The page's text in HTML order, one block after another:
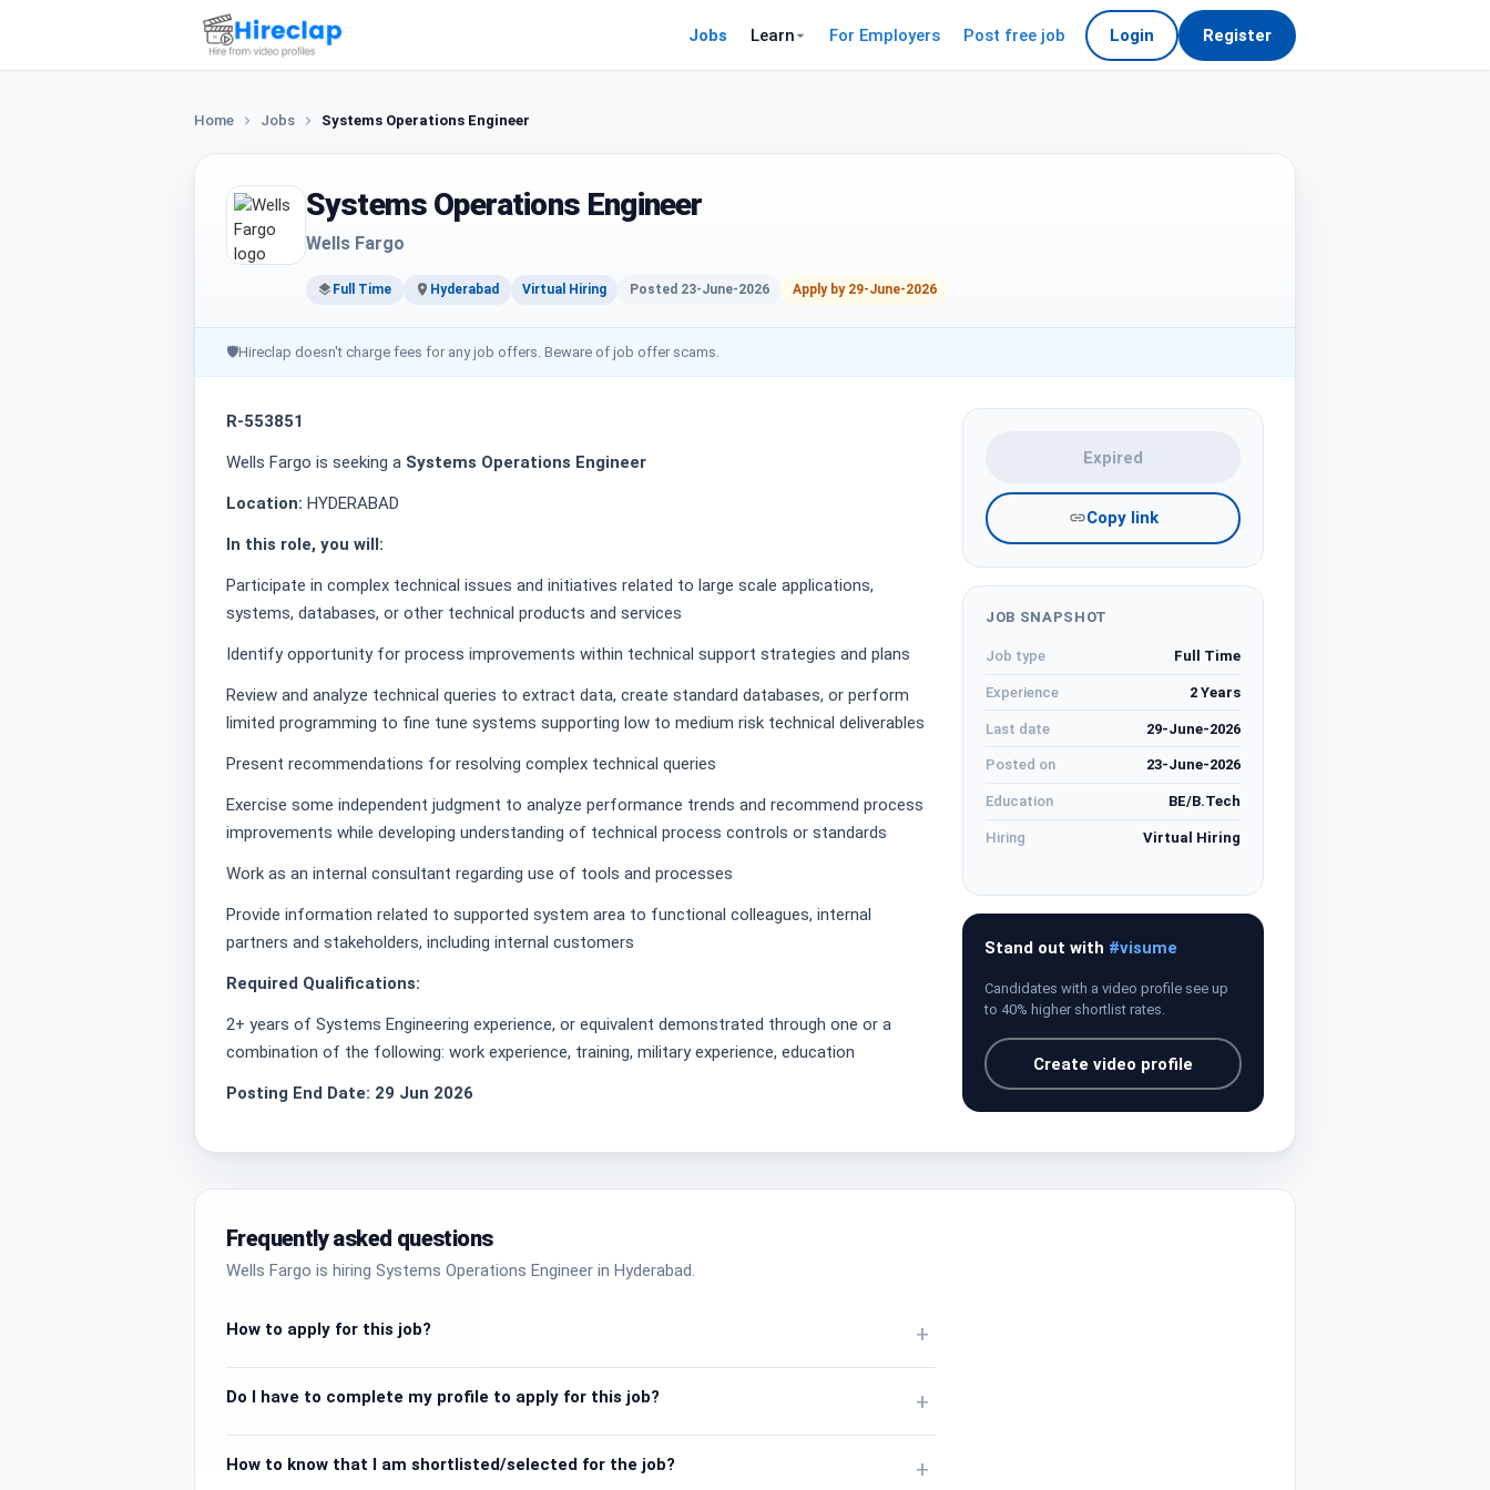
Jobs Learn For Employers Post free job Login Register
Home Jobs Systems Operations Engineer
Systems Operations Engineer
Wells Fargo
Full Time Hyderabad Virtual Hiring Posted 23-June-2026 Apply by 29-June-2026
🛡Hireclap doesn't charge fees for any job offers. Beware of job offer scams.
R-553851
Wells Fargo is seeking a Systems Operations Engineer
Location: HYDERABAD
In this role, you will:
Participate in complex technical issues and initiatives related to large scale applications,
systems, databases, or other technical products and services
Identify opportunity for process improvements within technical support strategies and plans
Review and analyze technical queries to extract data, create standard databases, or perform
limited programming to fine tune systems supporting low to medium risk technical deliverables
Present recommendations for resolving complex technical queries
Exercise some independent judgment to analyze performance trends and recommend process
improvements while developing understanding of technical process controls or standards
Work as an internal consultant regarding use of tools and processes
Provide information related to supported system area to functional colleagues, internal
partners and stakeholders, including internal customers
Required Qualifications:
2+ years of Systems Engineering experience, or equivalent demonstrated through one or a
combination of the following: work experience, training, military experience, education
Posting End Date: 29 Jun 2026
Expired
Copy link
JOB SNAPSHOT
Job type Full Time
Experience 2 Years
Last date 29-June-2026
Posted on 23-June-2026
Education BE/B.Tech
Hiring Virtual Hiring
Stand out with #visume
Candidates with a video profile see up
to 40% higher shortlist rates.
Create video profile
Frequently asked questions
Wells Fargo is hiring Systems Operations Engineer in Hyderabad.
How to apply for this job? +
Do I have to complete my profile to apply for this job? +
How to know that I am shortlisted/selected for the job? +